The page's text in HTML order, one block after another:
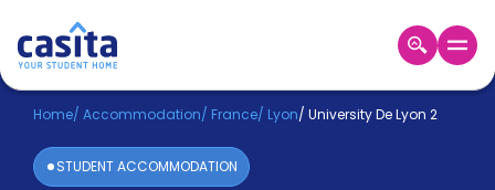
Home EN EUR
Login
Home/ Accommodation/ France/ Lyon/ University De Lyon 2
STUDENT ACCOMMODATION